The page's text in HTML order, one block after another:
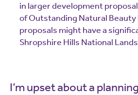
in larger development
of Outstanding Natural Beauty
proposals might have a
Shropshire Hills National
I’m upset about a